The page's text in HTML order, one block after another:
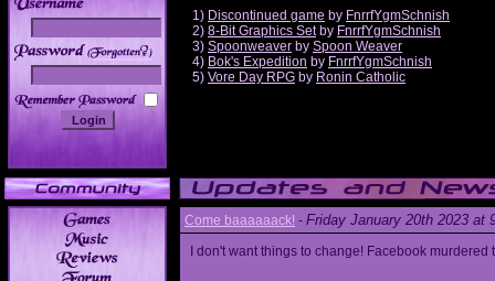
______
1) Discontinued game by FnrrfYgmSchnish
2) 8-Bit Graphics Setby FnrrfYgmSchnish
3) Spoonweaver by Spoon Weaver
4) Bok's Expedition by FnrrfYgmSchnish
5) Vore Day RPG by Ronin Catholic
Come baaaaaack! - Friday January 20th 2023 at
I don't want things to change! Facebook